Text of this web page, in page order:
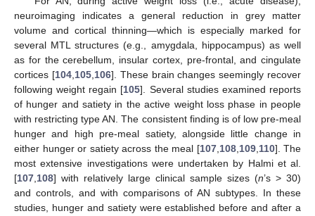
neuroimaging indicates a general reduction in grey matter
volume and cortical thinning—which is especially marked for
several MTL structures (e.g., amygdala, hippocampus) as well
as for the cerebellum, insular cortex, pre-frontal, and cingulate
cortices [104, 105, 106]. These brain changes seemingly recover
following weight regain [105]. Several studies examined reports
of hunger and satiety in the active weight loss phase in people
with restricting type AN. The consistent finding is of low pre-meal
hunger and high pre-meal satiety, alongside little change in
either hunger or satiety across the meal [107, 108, 109, 110]. The
most extensive investigations were undertaken by Halmi et al.
[107 108] with relatively large clinical sample sizes (n’s > 30)
and controls, and with comparisons of AN subtypes. In these
studies, hunger and satiety were established before and after a